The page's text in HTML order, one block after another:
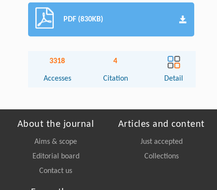
PDF (830KB)
3318
Accesses
4
Citation Detail
About the journal
Aims & scope
Editorial board
Contact us
Articles and content
Just accepted
Collections